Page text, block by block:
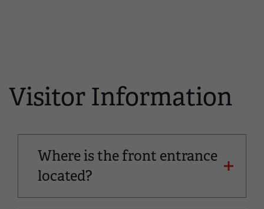
Visitor Information
Where is the front entrance
located?